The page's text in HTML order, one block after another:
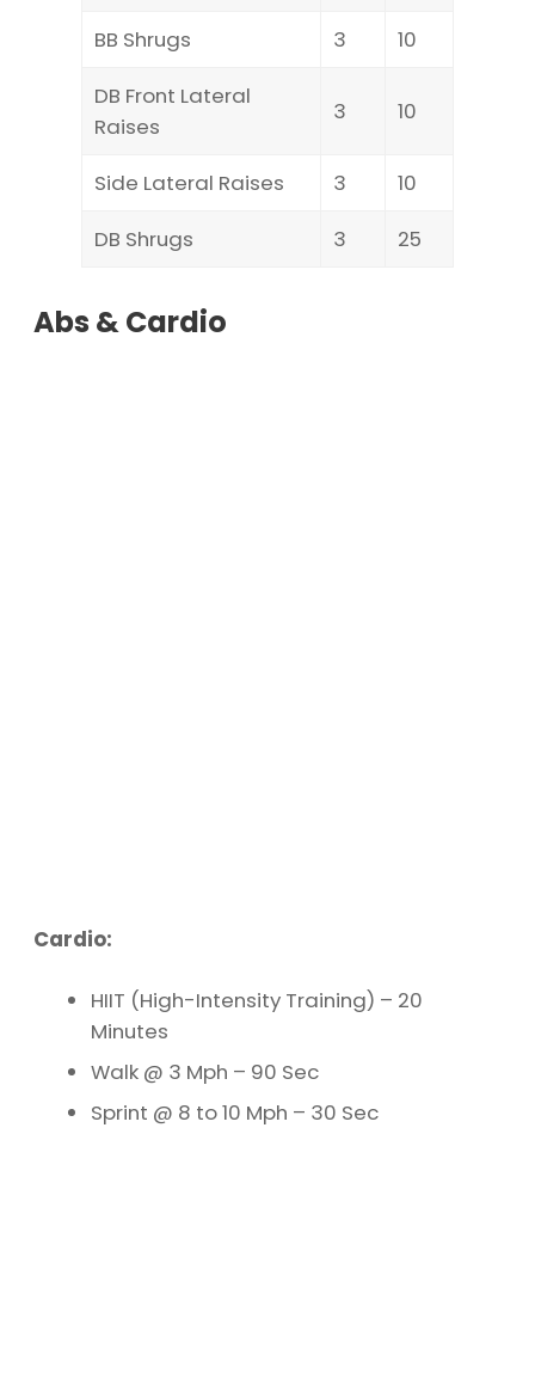
BB Shrugs
3
10
DB Front Lateral
Raises
3 10
Side Lateral Raises 3
10
DB Shrugs
3 25
Abs & Cardio
Cardio:
HIIT (High-Intensity Training) – 20
Minutes
Walk @ 3 Mph – 90 Sec
Sprint @ 8 to 10 Mph – 30 Sec